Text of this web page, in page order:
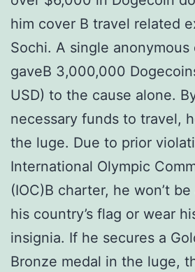
him cover В travel related
Sochi. A single
gaveВ 3,000,000
USD) to the cause alone.
necessary funds to travel,
the luge. Due to prior
International Olympic
(IOC)В charter, he won’t
his country’s flag or wear
insignia. If he secures a
Bronze medal in the luge,